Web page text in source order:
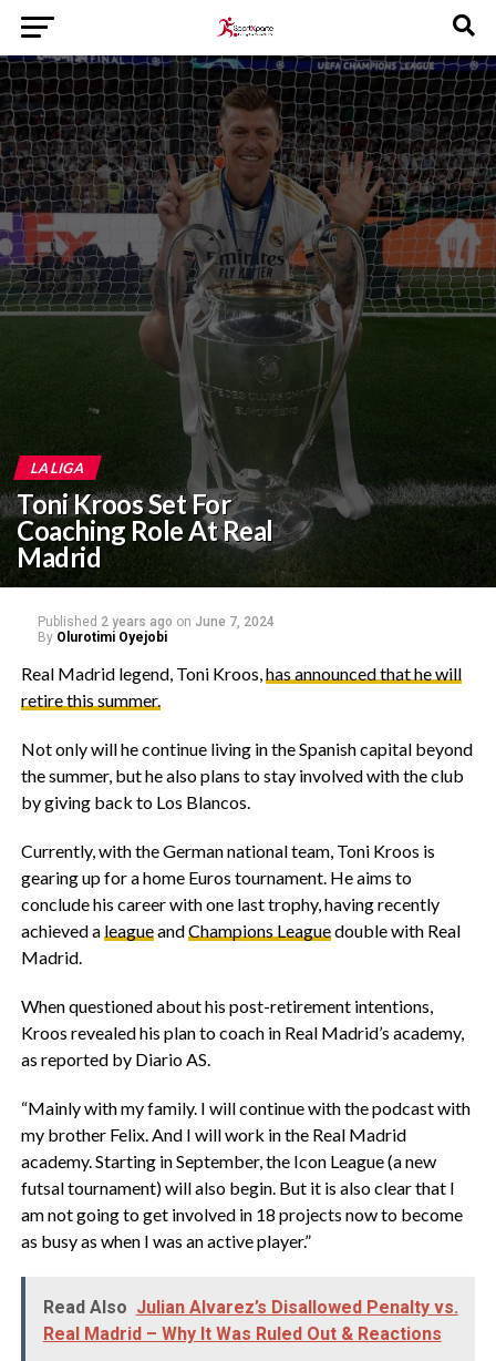
LA LIGA
Toni Kroos Set For
Coaching Role At Real
Madrid
Published 2 years ago on June 7, 2024
By Olurotimi Oyejobi
Real Madrid legend, Toni Kroos,has announced that he will
retire this summer.
Not only will he continue living in the Spanish capital beyond
the summer, but he also plans to stay involved with the club
by giving back to Los Blancos.
Currently, with the German national team, Toni Kroos is
gearing up for a home Euros tournament. He aims to
conclude his career with one last trophy, having recently
achieved a leagueandChampions Leaguedouble with Real
Madrid.
When questioned about his post-retirement intentions,
Kroos revealed his plan to coach in Real Madrid’s academy,
as reported by Diario AS.
“Mainly with my family. I will continue with the podcast with
my brother Felix. And I will work in the Real Madrid
academy. Starting in September, the Icon League (a new
futsal tournament) will also begin. But it is also clear that I
am not going to get involved in 18 projects now to become
as busy as when I was an active player.”
Read Also Julian Alvarez’s Disallowed Penalty vs.
Real Madrid – Why It Was Ruled Out & Reactions